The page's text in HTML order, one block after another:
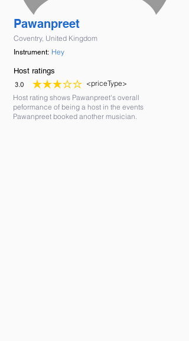
Pawanpreet
Coventry, United Kingdom
Instrument: Hey
Host ratings
3.0
average rating is 3 out of 5
<priceType>
Host rating shows Pawanpreet's overall
peformance of being a host in the events
Pawanpreet booked another musician.